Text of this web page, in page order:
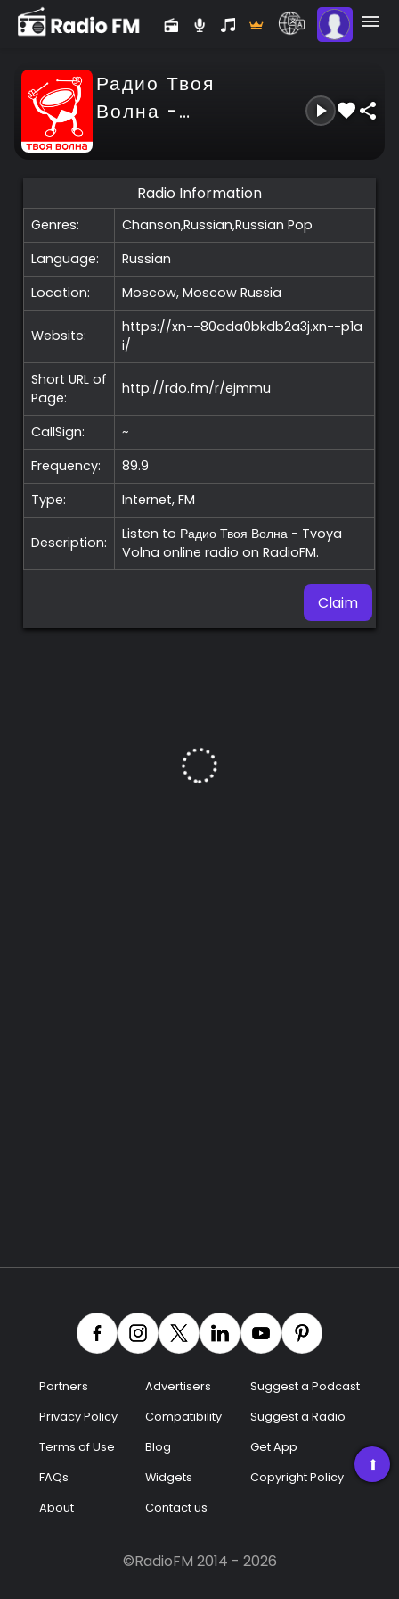
Радио Твоя
Волна -
Radio Information
Genres:
Chanson,Russian,Russian Pop
Language:
Russian
Location:
Moscow, MoscowRussia
Website:
https://xn--80ada0bkdb2a3j.xn--p1a
i/
Short URL of
Page:
http://rdo.fm/r/ejmmu
CallSign:
~
Frequency:
89.9
Type:
Internet, FM
Description:
Listen to Радио Твоя Волна - Tvoya
Volna online radio on RadioFM.
Claim
➡
Partners
Privacy Policy
Terms of Use
FAQs
About
Advertisers
Compatibility
Blog
Widgets
Contact us
Suggest a Podcast
Suggest a Radio
Get App
Copyright Policy
©RadioFM 2014 - 2026